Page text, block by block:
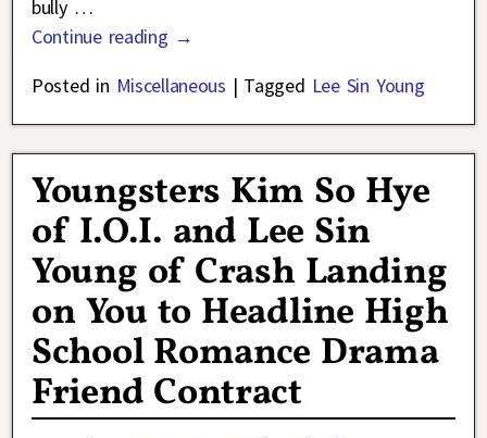
bully …
Continue reading →
Posted in Miscellaneous | Tagged Lee Sin Young
Youngsters Kim So Hye
of I.O.I. and Lee Sin
Young of Crash Landing
on You to Headline High
School Romance Drama
Friend Contract